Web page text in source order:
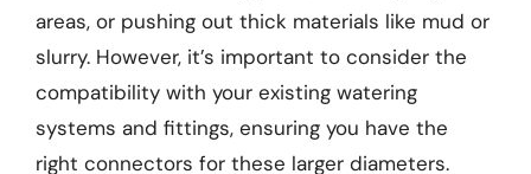
areas, or pushing out thick materials like mud or
slurry. However, it’s important to consider the
compatibility with your existing watering
systems and fittings, ensuring you have the
right connectors for these larger diameters.